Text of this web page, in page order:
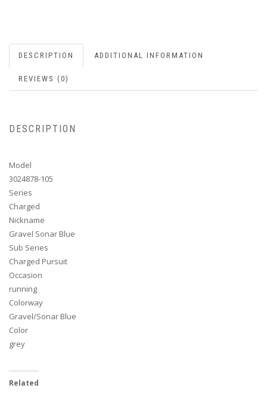
DESCRIPTION ADDITIONAL INFORMATION
REVIEWS (0)
DESCRIPTION
Model
3024878-105
Series
Charged
Nickname
Gravel Sonar Blue
Sub Series
Charged Pursuit
Occasion
running
Colorway
Gravel/Sonar Blue
Color
grey
Related